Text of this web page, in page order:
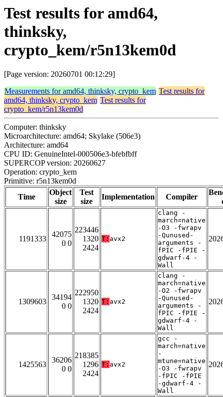
Test results for amd64,
thinksky,
crypto_kem/r5n13kem0d
[Page version: 20260701 00:12:29]
Measurements for amd64, thinksky, crypto_kem Test results for
amd64, thinksky, crypto_kem Test results for
crypto_kem/r5n13kem0d
Computer: thinksky
Microarchitecture: amd64; Skylake (506e3)
Architecture: amd64
CPU ID: GenuineIntel-000506e3-bfebfbff
SUPERCOP version: 20260627
Operation: crypto_kem
Primitive: r5n13kem0d
Time
Object
size
Test
size
Implementation Compiler
1191333
42075
0 0
223446
1320
2424
T: avx2
clang -
march=native
-O3 -fwrapv
-Qunused-
arguments -
fPIC -fPIE -
gdwarf-4 -
Wall
1309603
34194
0 0
222950
1320
2424
T: avx2
clang -
march=native
-O2 -fwrapv
-Qunused-
arguments -
fPIC -fPIE -
gdwarf-4 -
Wall
1425563
36206
0 0
218385
1296
2424
T: avx2
gcc -
march=native
-
mtune=native
-O3 -fwrapv
-fPIC -fPIE
-gdwarf-4 -
Wall